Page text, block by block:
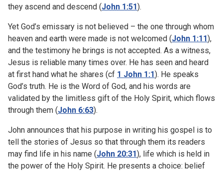
they ascend and descend (John 1:51).
Yet God’s emissary is not believed – the one through whom
heaven and earth were made is not welcomed (John 1:11),
and the testimony he brings is not accepted. As a witness,
Jesus is reliable many times over. He has seen and heard
at first hand what he shares (cf 1 John 1:1). He speaks
God’s truth. He is the Word of God, and his words are
validated by the limitless gift of the Holy Spirit, which flows
through them (John 6:63).
John announces that his purpose in writing his gospel is to
tell the stories of Jesus so that through them its readers
may find life in his name (John 20:31), life which is held in
the power of the Holy Spirit. He presents a choice: belief